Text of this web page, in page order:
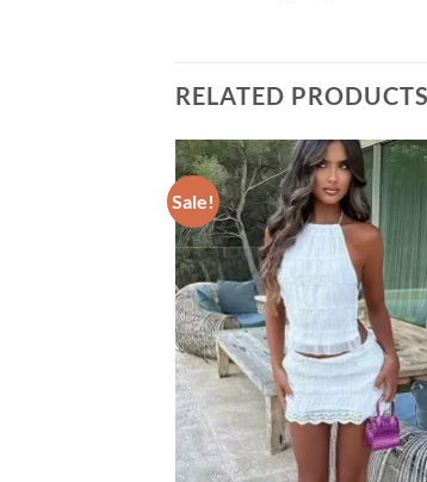
RELATED PRODUCTS
Sale!